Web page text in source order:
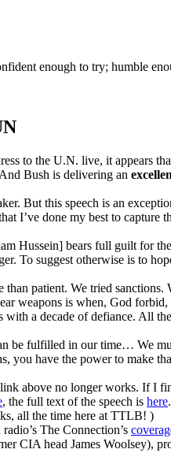
enough to try; humble
to the U.N. live, it appears
Bush is delivering an
But this speech is an
I’ve done my best to
Hussein] bears full guilt for
To suggest otherwise is to
than patient. We tried
weapons is when, God
with a decade of defiance.
be fulfilled in our time… We
you have the power to make
above no longer works. If I
, the full text of the speech is here.
all the time here at TTLB! )
The Connection’s
CIA head James Woolsey),